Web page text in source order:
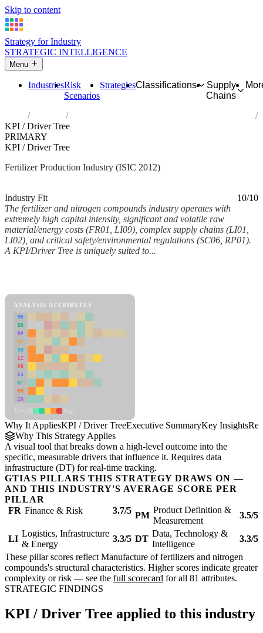
Skip to content
Strategy for Industry
STRATEGIC INTELLIGENCE
Menu
IndustriesRisk
Scenarios
StrategiesClassifications
Supply
Chains
Industries
Manufacture of fertilizers and nitrogen compounds
KPI / Driver Tree
PRIMARY
KPI / Driver Tree
Fertilizer Production Industry (ISIC 2012)
Industry Fit
10/10
The fertilizer and nitrogen compounds industry operates with
extremely high capital intensity, significant and volatile raw
material/energy costs (FR01, LI09), complex supply chains (LI01,
LI02), and critical safety/environmental regulations (SC06, RP01).
A KPI/Driver Tree is uniquely suited to...
ANALYSIS ATTRIBUTES
MD
ER
RP
SC
SU
LI
FR
CS
DT
PM
IN
Why It AppliesKPI / Driver TreeExecutive SummaryKey Insights
Why This Strategy Applies
A visual tool that breaks down a high-level outcome into the
specific, measurable drivers that influence it. Requires data
infrastructure (DT) for real-time tracking.
GTIAS PILLARS THIS STRATEGY DRAWS ON —
AND THIS INDUSTRY'S AVERAGE SCORE PER
PILLAR
FR Finance & Risk 3.7/5 PM
Product Definition &
Measurement
3.5/5
LI
Logistics, Infrastructure
& Energy
3.3/5 DT
Data, Technology &
Intelligence
3.3/5
These pillar scores reflect Manufacture of fertilizers and nitrogen
compounds's structural characteristics. Higher scores indicate greater
complexity or risk — see the full scorecard for all 81 attributes.
STRATEGIC FINDINGS
KPI / Driver Tree applied to this industry